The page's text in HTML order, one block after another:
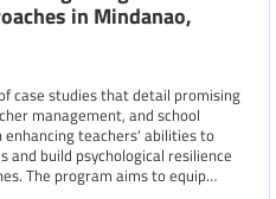
in Mindanao,
case studies that detail promising
management, and school
enhancing teachers' abilities to
build psychological resilience
The program aims to equip